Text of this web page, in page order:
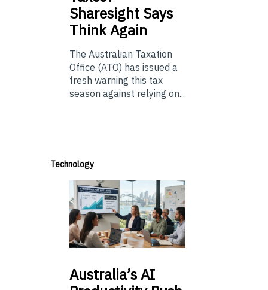
Sharesight Says
Think Again
The Australian Taxation
Office (ATO) has issued a
fresh warning this tax
season against relying on...
Technology
Australia’sAI